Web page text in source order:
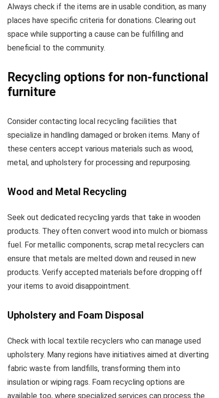
Always check if the items are in usable condition, as many
places have specific criteria for donations. Clearing out
space while supporting a cause can be fulfilling and
beneficial to the community.
Recycling options for non-functional
furniture
Consider contacting local recycling facilities that
specialize in handling damaged or broken items. Many of
these centers accept various materials such as wood,
metal, and upholstery for processing and repurposing.
Wood and Metal Recycling
Seek out dedicated recycling yards that take in wooden
products. They often convert wood into mulch or biomass
fuel. For metallic components, scrap metal recyclers can
ensure that metals are melted down and reused in new
products. Verify accepted materials before dropping off
your items to avoid disappointment.
Upholstery and Foam Disposal
Check with local textile recyclers who can manage used
upholstery. Many regions have initiatives aimed at diverting
fabric waste from landfills, transforming them into
insulation or wiping rags. Foam recycling options are
available too, where specialized services can process the